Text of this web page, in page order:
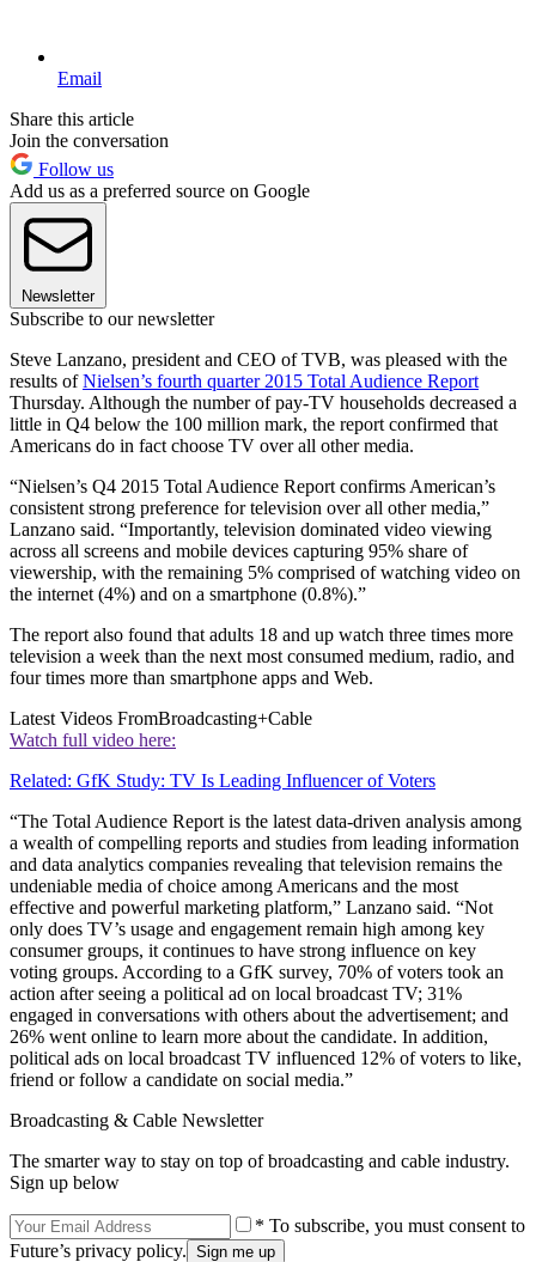
Email
Share this article
Join the conversation
Follow us
Add us as a preferred source on Google
Newsletter
Subscribe to our newsletter
Steve Lanzano, president and CEO of TVB, was pleased with the
results ofNielsen’s fourth quarter 2015 Total Audience Report
Thursday. Although the number of pay-TV households decreased a
little in Q4 below the 100 million mark, the report confirmed that
Americans do in fact choose TV over all other media.
“Nielsen’s Q4 2015 Total Audience Report confirms American’s
consistent strong preference for television over all other media,”
Lanzano said. “Importantly, television dominated video viewing
across all screens and mobile devices capturing 95% share of
viewership, with the remaining 5% comprised of watching video on
the internet (4%) and on a smartphone (0.8%).”
The report also found that adults 18 and up watch three times more
television a week than the next most consumed medium, radio, and
four times more than smartphone apps and Web.
Latest Videos FromBroadcasting+Cable
Watch full video here:
Related: GfK Study: TV Is Leading Influencer of Voters
“The Total Audience Report is the latest data-driven analysis among
a wealth of compelling reports and studies from leading information
and data analytics companies revealing that television remains the
undeniable media of choice among Americans and the most
effective and powerful marketing platform,” Lanzano said. “Not
only does TV’s usage and engagement remain high among key
consumer groups, it continues to have strong influence on key
voting groups. According to a GfK survey, 70% of voters took an
action after seeing a political ad on local broadcast TV; 31%
engaged in conversations with others about the advertisement; and
26% went online to learn more about the candidate. In addition,
political ads on local broadcast TV influenced 12% of voters to like,
friend or follow a candidate on social media.”
Broadcasting & Cable Newsletter
The smarter way to stay on top of broadcasting and cable industry.
Sign up below
* To subscribe, you must consent to
Future’s privacy policy.